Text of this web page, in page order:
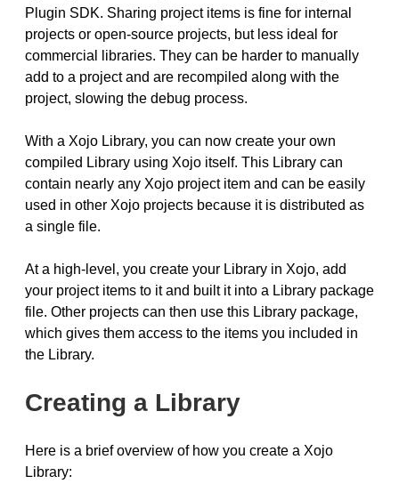
Plugin SDK. Sharing project items is fine for internal
projects or open-source projects, but less ideal for
commercial libraries. They can be harder to manually
add to a project and are recompiled along with the
project, slowing the debug process.
With a Xojo Library, you can now create your own
compiled Library using Xojo itself. This Library can
contain nearly any Xojo project item and can be easily
used in other Xojo projects because it is distributed as
a single file.
At a high-level, you create your Library in Xojo, add
your project items to it and built it into a Library package
file. Other projects can then use this Library package,
which gives them access to the items you included in
the Library.
Creating a Library
Here is a brief overview of how you create a Xojo
Library: